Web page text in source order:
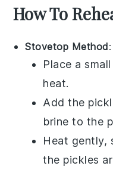
How To
Stovetop Method:
Place a
heat.
Add the
brine to the
Heat gently,
the pickles